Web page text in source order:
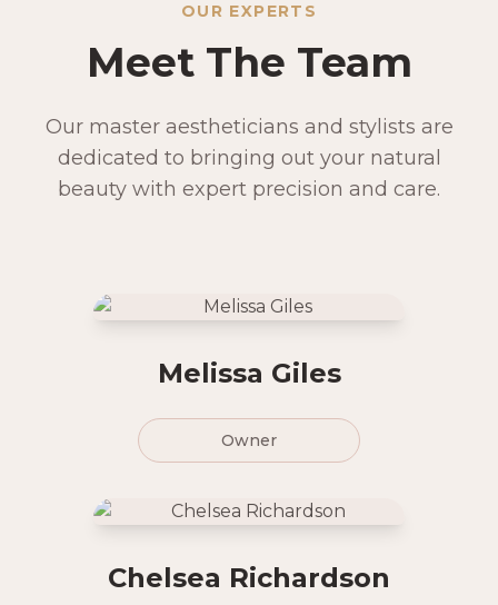
OUR EXPERTS
Meet The Team
Our master aestheticians and stylists are
dedicated to bringing out your natural
beauty with expert precision and care.
Melissa Giles
Owner
Chelsea Richardson